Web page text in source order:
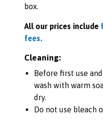
box.
All our prices include
fees.
Cleaning:
Before first use
wash with warm
dry.
Do not use bleach